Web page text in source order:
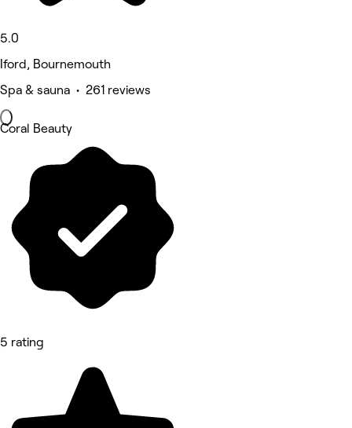
5.0
Iford, Bournemouth
Spa & sauna • 261 reviews
Coral Beauty
5 rating